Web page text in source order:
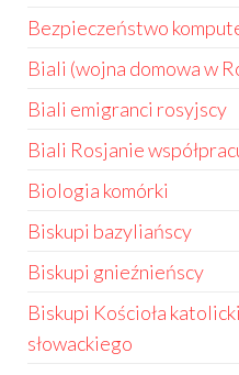
Bezpieczeństwo
Biali (wojna domowa w
Biali emigranci rosyjscy
Biali Rosjanie
Biologia komórki
Biskupi bazyliańscy
Biskupi gnieźnieńscy
Biskupi Kościoła
słowackiego